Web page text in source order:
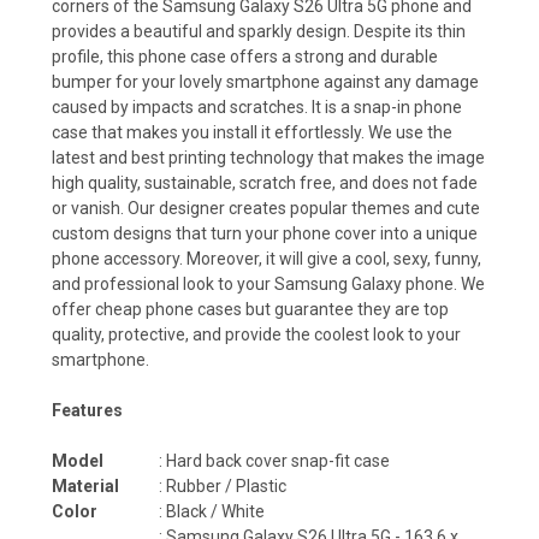
corners of the Samsung Galaxy S26 Ultra 5G phone and
provides a beautiful and sparkly design. Despite its thin
profile, this phone case offers a strong and durable
bumper for your lovely smartphone against any damage
caused by impacts and scratches. It is a snap-in phone
case that makes you install it effortlessly. We use the
latest and best printing technology that makes the image
high quality, sustainable, scratch free, and does not fade
or vanish. Our designer creates popular themes and cute
custom designs that turn your phone cover into a unique
phone accessory. Moreover, it will give a cool, sexy, funny,
and professional look to your Samsung Galaxy phone. We
offer cheap phone cases but guarantee they are top
quality, protective, and provide the coolest look to your
smartphone.
Features
Model
: Hard back cover snap-fit case
Material
: Rubber / Plastic
Color
: Black / White